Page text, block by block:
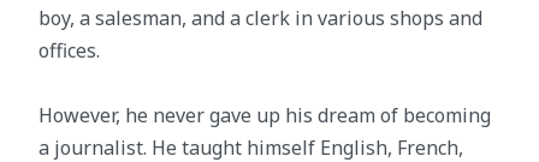
boy, a salesman, and a clerk in various shops and
offices.
However, he never gave up his dream of becoming
a journalist. He taught himself English, French,